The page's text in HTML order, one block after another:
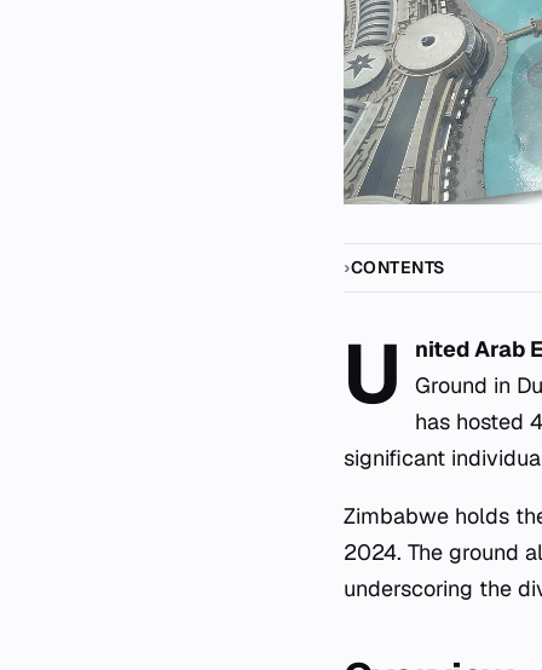
CONTENTS
U
nited Arab
Ground in
has hosted
significant
Zimbabwe holds
2024. The ground
underscoring the